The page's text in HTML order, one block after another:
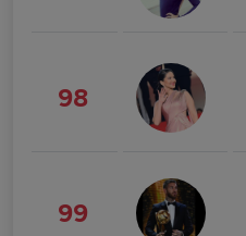
98
99